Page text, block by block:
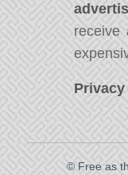
receive
© Free as